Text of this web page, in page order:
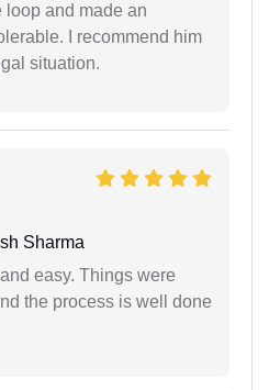
loop and made an
I recommend him
situation.
Sharma
easy. Things were
the process is well done